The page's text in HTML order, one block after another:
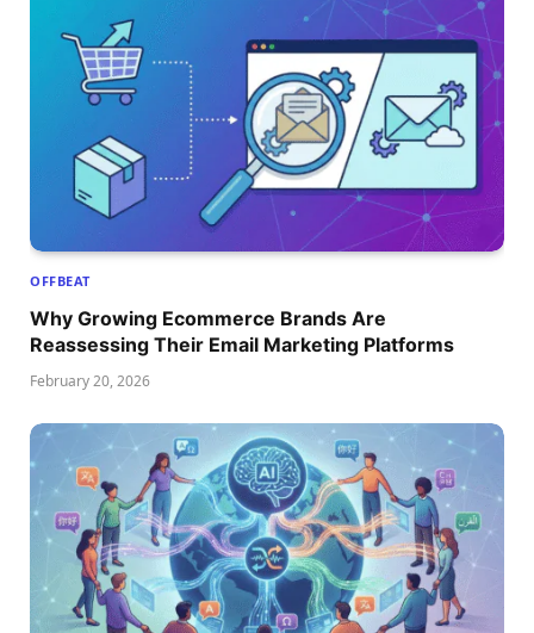
OFFBEAT
Why Growing Ecommerce Brands Are
Reassessing Their Email Marketing Platforms
February 20, 2026